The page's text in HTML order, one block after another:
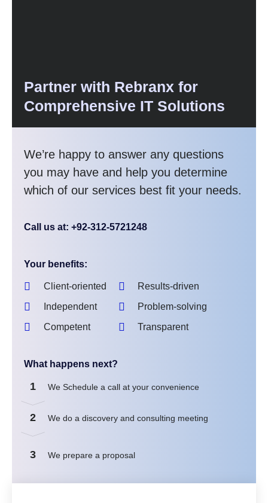
Partner with Rebranx for
Comprehensive IT Solutions
We’re happy to answer any questions
you may have and help you determine
which of our services best fit your needs.
Call us at: +92-312-5721248
Your benefits:
Client-oriented
Independent
Competent
Results-driven
Problem-solving
Transparent
What happens next?
1 We Schedule a call at your convenience
2 We do a discovery and consulting meeting
3 We prepare a proposal